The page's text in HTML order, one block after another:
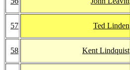
57 Ted Linden
58 Kent Lindquist